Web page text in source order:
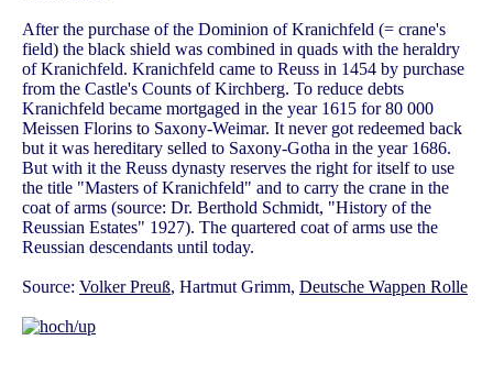
After the purchase of the Dominion of Kranichfeld (= crane's
field) the black shield was combined in quads with the heraldry
of Kranichfeld. Kranichfeld came to Reuss in 1454 by purchase
from the Castle's Counts of Kirchberg. To reduce debts
Kranichfeld became mortgaged in the year 1615 for 80 000
Meissen Florins to Saxony-Weimar. It never got redeemed back
but it was hereditary selled to Saxony-Gotha in the year 1686.
But with it the Reuss dynasty reserves the right for itself to use
the title "Masters of Kranichfeld" and to carry the crane in the
coat of arms (source: Dr. Berthold Schmidt, "History of the
Reussian Estates" 1927). The quartered coat of arms use the
Reussian descendants until today.
Source: Volker Preuß, Hartmut Grimm, Deutsche Wappen Rolle